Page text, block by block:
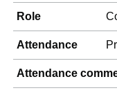
Role
Attendance
Attendance